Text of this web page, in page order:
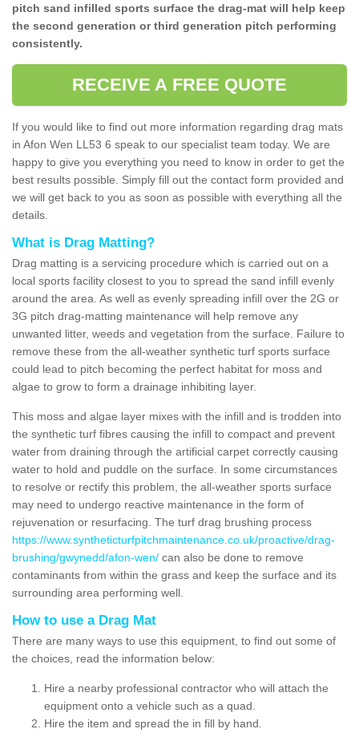
pitch sand infilled sports surface the drag-mat will help keep
the second generation or third generation pitch performing
consistently.
RECEIVE A FREE QUOTE
If you would like to find out more information regarding drag mats
in Afon Wen LL53 6 speak to our specialist team today. We are
happy to give you everything you need to know in order to get the
best results possible. Simply fill out the contact form provided and
we will get back to you as soon as possible with everything all the
details.
What is Drag Matting?
Drag matting is a servicing procedure which is carried out on a
local sports facility closest to you to spread the sand infill evenly
around the area. As well as evenly spreading infill over the 2G or
3G pitch drag-matting maintenance will help remove any
unwanted litter, weeds and vegetation from the surface. Failure to
remove these from the all-weather synthetic turf sports surface
could lead to pitch becoming the perfect habitat for moss and
algae to grow to form a drainage inhibiting layer.
This moss and algae layer mixes with the infill and is trodden into
the synthetic turf fibres causing the infill to compact and prevent
water from draining through the artificial carpet correctly causing
water to hold and puddle on the surface. In some circumstances
to resolve or rectify this problem, the all-weather sports surface
may need to undergo reactive maintenance in the form of
rejuvenation or resurfacing. The turf drag brushing process
https://www.syntheticturfpitchmaintenance.co.uk/proactive/drag-
brushing/gwynedd/afon-wen/ can also be done to remove
contaminants from within the grass and keep the surface and its
surrounding area performing well.
How to use a Drag Mat
There are many ways to use this equipment, to find out some of
the choices, read the information below:
Hire a nearby professional contractor who will attach the
equipment onto a vehicle such as a quad.
Hire the item and spread the in fill by hand.